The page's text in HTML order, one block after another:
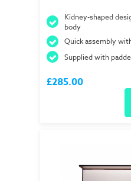
Kidney-shaped
body
Quick assembly
Supplied with
£285.00